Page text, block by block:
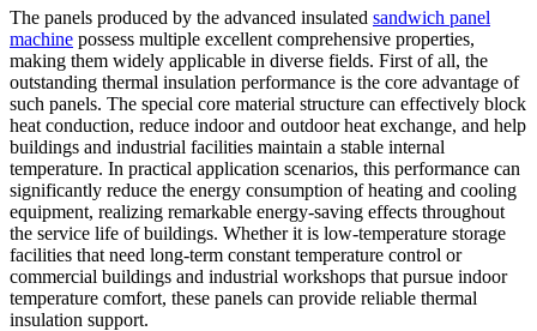
The panels produced by the advanced insulated sandwich panel
machine possess multiple excellent comprehensive properties,
making them widely applicable in diverse fields. First of all, the
outstanding thermal insulation performance is the core advantage of
such panels. The special core material structure can effectively block
heat conduction, reduce indoor and outdoor heat exchange, and help
buildings and industrial facilities maintain a stable internal
temperature. In practical application scenarios, this performance can
significantly reduce the energy consumption of heating and cooling
equipment, realizing remarkable energy-saving effects throughout
the service life of buildings. Whether it is low-temperature storage
facilities that need long-term constant temperature control or
commercial buildings and industrial workshops that pursue indoor
temperature comfort, these panels can provide reliable thermal
insulation support.